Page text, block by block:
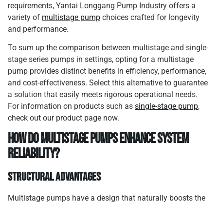
requirements, Yantai Longgang Pump Industry offers a
variety of multistage pump choices crafted for longevity
and performance.
To sum up the comparison between multistage and single-
stage series pumps in settings, opting for a multistage
pump provides distinct benefits in efficiency, performance,
and cost-effectiveness. Select this alternative to guarantee
a solution that easily meets rigorous operational needs.
For information on products such as single-stage pump,
check out our product page now.
How Do Multistage Pumps Enhance System
Reliability?
Structural Advantages
Multistage pumps have a design that naturally boosts the